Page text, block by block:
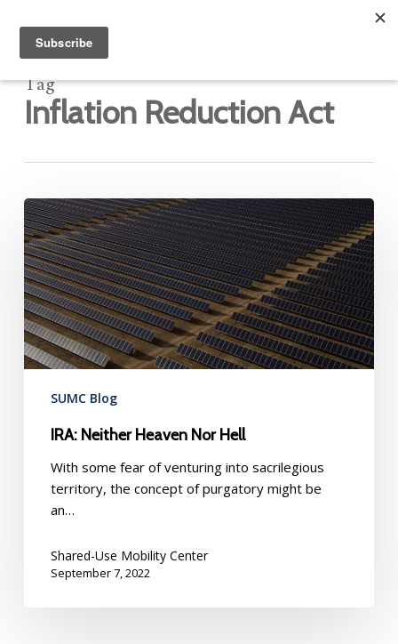
Tag
Inflation Reduction Act
IRA:
Neither
Heaven
Nor
Hell
SUMC Blog
IRA: Neither Heaven Nor Hell
With some fear of venturing into sacrilegious
territory, the concept of purgatory might be
an…
Shared-Use Mobility Center
September 7, 2022